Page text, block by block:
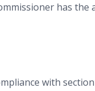
has
with section